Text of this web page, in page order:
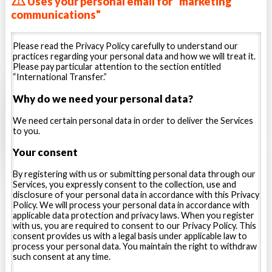
relevant to the team or, with respect
school or college level athletes,
recruiting. We also collect
information about how you use the
data you input.
Contact Information. Stack Sports
may collect information from an
address book or stored contact list
that a user uploads or otherwise
provides access to such information
to Stack Sports. For certain of our
services relating to tournaments,
combines, leagues, competitions,
camps or recruiting, if you are a
tournament director, team manager,
information.
Game Information:
you own or play, play statistics, scores, replays, and
achievements.
Location Information:including the city, state and ZIP
code associated with your IP address, information
derived through WiFi triangulation, and precise location
information from GPS-based functionality on your
mobile devices or from your use of our Mobile Apps, and
with your consent, your precise GPS information.
long you watch each video, the quality of the service you
receive (e.g. buffering, load times) as well as
Offline Information.
you next connect to the Internet, regardless of where
you connect from or the device you use to connect.
Information from Third Party Sources
We may receive information about you from third
parties, partners or our service providers such as:
Public Information:
communications"
Please read the Privacy Policy carefully to understand our
practices regarding your personal data and how we will treat it.
Please pay particular attention to the section entitled
“International Transfer.”
Why do we need your personal data?
We need certain personal data in order to deliver the Services
to you.
Your consent
By registering with us or submitting personal data through our
Services, you expressly consent to the collection, use and
disclosure of your personal data in accordance with this Privacy
Policy. We will process your personal data in accordance with
applicable data protection and privacy laws. When you register
with us, you are required to consent to our Privacy Policy. This
consent provides us with a legal basis under applicable law to
process your personal data. You maintain the right to withdraw
such consent at any time.